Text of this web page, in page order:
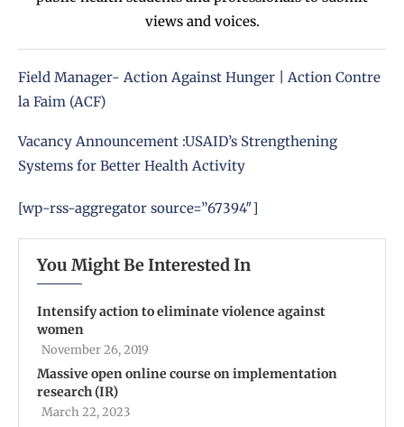
views and voices.
Field Manager- Action Against Hunger | Action Contre
la Faim (ACF)
Vacancy Announcement :USAID’s Strengthening
Systems for Better Health Activity
[wp-rss-aggregator source=”67394″]
You Might Be Interested In
Intensify action to eliminate violence against
women
November 26, 2019
Massive open online course on implementation
research (IR)
March 22, 2023